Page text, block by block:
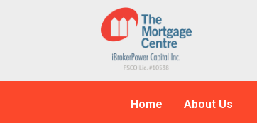
Home About Us